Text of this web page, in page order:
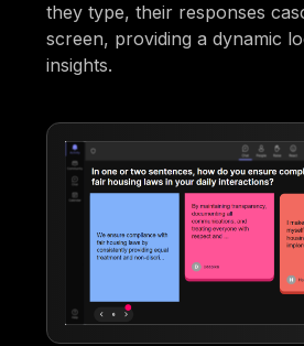
they type, their responses
screen, providing a dynamic
insights.